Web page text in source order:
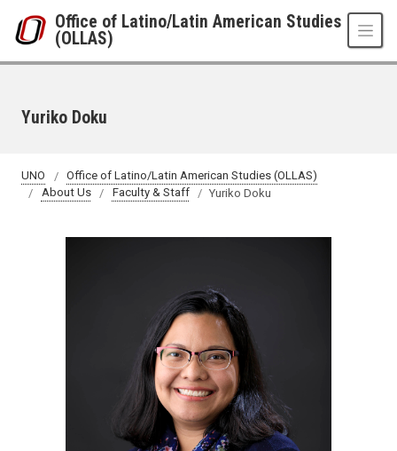
Office of Latino/Latin American Studies
(OLLAS)
Yuriko Doku
UNO
Office of Latino/Latin American Studies (OLLAS)
About Us
Faculty & Staff Yuriko Doku